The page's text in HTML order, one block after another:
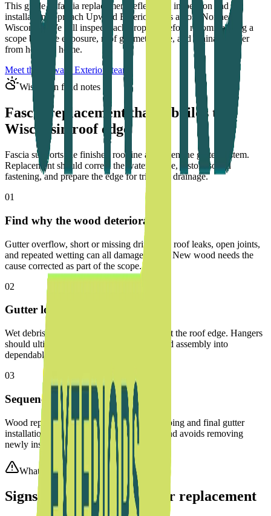
This guide tofascia replacement
reflects the inspection and
installation approach Upward Exteriors uses across Northeast
Wisconsin. We still inspect each property before recommending a
scope because exposure, roof geometry, age, and drainage differ
from home to home.
Meet the Upward Exteriors team
Wisconsin field notes
Fascia replacement that rebuilds the
Wisconsin roof edge
Fascia supports the finished roofline and often the gutter system.
Replacement should correct the water source, restore sound
fastening, and prepare the edge for trim and drainage.
01
Find why the wood deteriorated
Gutter overflow, short or missing drip edge, roof leaks, open joints,
and repeated wetting can all damage fascia. New wood needs the
cause corrected as part of the scope.
02
Gutter loads need solid backing
Wet debris, ice, and snowmelt add weight at the roof edge. Hangers
should ultimately fasten through the finished assembly into
dependable material.
03
Sequence the trades correctly
Wood repair comes before aluminum wrapping and final gutter
installation. That order protects the repair and avoids removing
newly installed components.
What to watch for
Signs fascia needs repair or replacement